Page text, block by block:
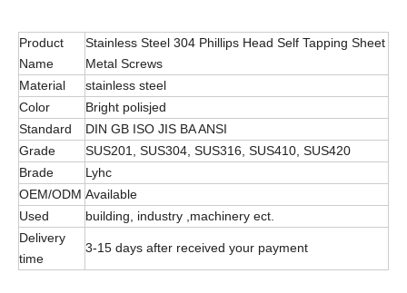
Product
Name
Stainless Steel 304 Phillips Head Self Tapping Sheet
Metal Screws
Material
stainless steel
Color
Bright polisjed
Standard
DIN GB ISO JIS BA ANSI
Grade
SUS201, SUS304, SUS316, SUS410, SUS420
Brade
Lyhc
OEM/ODM Available
Used
building, industry ,machinery ect.
Delivery
time
3-15 days after received your payment